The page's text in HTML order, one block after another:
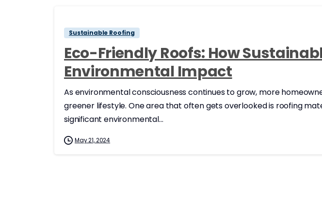
Sustainable Roofing
Eco-Friendly Roofs: How
Environmental Impact
As environmental consciousness continues to grow, more
greener lifestyle. One area that often gets overlooked is roofing
significant environmental...
May 21, 2024